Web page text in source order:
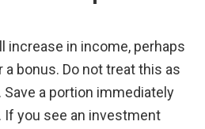
increase in income, perhaps
bonus. Do not treat this as
Save a portion immediately
If you see an investment